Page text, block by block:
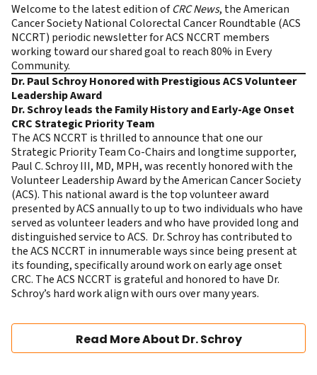
Welcome to the latest edition ofCRC News, theAmerican
Cancer Society National Colorectal Cancer Roundtable (ACS
NCCRT) periodic newsletter for ACS NCCRT members
working toward our shared goal to reach80% in Every
Community.
Dr. Paul Schroy Honored with Prestigious ACS Volunteer
Leadership Award
Dr. Schroy leads the Family History and Early-Age Onset
CRC Strategic Priority Team
The ACS NCCRT is thrilled to announce that one our
Strategic Priority Team Co-Chairs and longtime supporter,
Paul C. Schroy III, MD, MPH, was recently honored with the
Volunteer Leadership Award by the American Cancer Society
(ACS). This national award is the top volunteer award
presented by ACS annually to up to two individuals who have
served as volunteer leaders and who have provided long and
distinguished service to ACS. Dr. Schroy has contributed to
the ACS NCCRT in innumerable ways since being present at
its founding, specifically around work on early age onset
CRC. The ACS NCCRT is grateful and honored to have Dr.
Schroy’s hard work align with ours over many years.
Read More About Dr. Schroy